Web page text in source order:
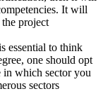
It will
project
essential to think
one should opt
which sector you
sectors